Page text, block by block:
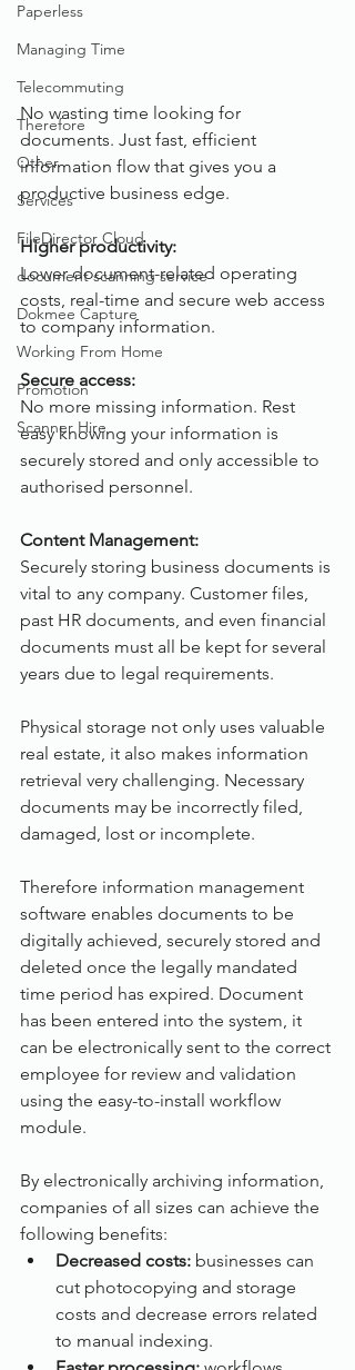
Paperless
Managing Time
Telecommuting
Therefore
Other
Services
FileDirector Cloud
document scanning service
Dokmee Capture
Working From Home
Promotion
Scanner Hire
No wasting time looking for
documents. Just fast, efficient
information flow that gives you a
productive business edge.
Higher productivity:
Lower document-related operating
costs, real-time and secure web access
to company information.
Secure access:
No more missing information. Rest
easy knowing your information is
securely stored and only accessible to
authorised personnel.
Content Management:
Securely storing business documents is
vital to any company. Customer files,
past HR documents, and even financial
documents must all be kept for several
years due to legal requirements.
Physical storage not only uses valuable
real estate, it also makes information
retrieval very challenging. Necessary
documents may be incorrectly filed,
damaged, lost or incomplete.
Therefore information management
software enables documents to be
digitally achieved, securely stored and
deleted once the legally mandated
time period has expired. Document
has been entered into the system, it
can be electronically sent to the correct
employee for review and validation
using the easy-to-install workflow
module.
By electronically archiving information,
companies of all sizes can achieve the
following benefits:
Decreased costs: businesses can
cut photocopying and storage
costs and decrease errors related
to manual indexing.